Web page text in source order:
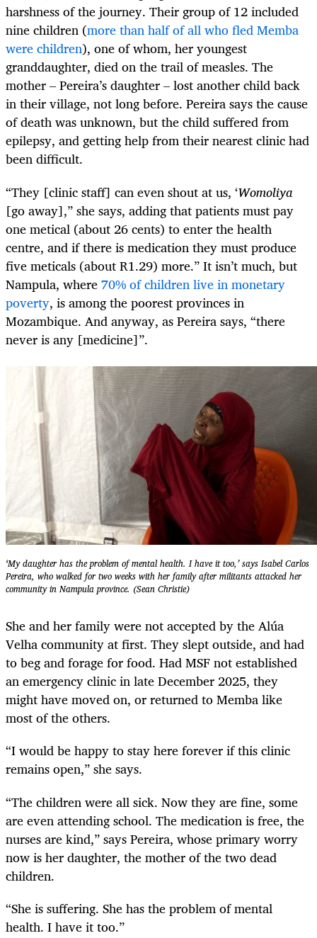
harshness of the journey. Their group of 12 included
nine children (more than half of all who fled Memba
were children), one of whom, her youngest
granddaughter, died on the trail of measles. The
mother – Pereira’s daughter – lost another child back
in their village, not long before. Pereira says the cause
of death was unknown, but the child suffered from
epilepsy, and getting help from their nearest clinic had
been difficult.
“They [clinic staff] can even shout at us, ‘Womoliya
[go away],” she says, adding that patients must pay
one metical (about 26 cents) to enter the health
centre, and if there is medication they must produce
five meticals (about R1.29) more.” It isn’t much, but
Nampula, where70% of children live in monetary
poverty, is among the poorest provinces in
Mozambique. And anyway, as Pereira says, “there
never is any [medicine]”.
‘My daughter has the problem of mental health. I have it too,’ says Isabel Carlos
Pereira, who walked for two weeks with her family after militants attacked her
community in Nampula province. (Sean Christie)
She and her family were not accepted by the Alúa
Velha community at first. They slept outside, and had
to beg and forage for food. Had MSF not established
an emergency clinic in late December 2025, they
might have moved on, or returned to Memba like
most of the others.
“I would be happy to stay here forever if this clinic
remains open,” she says.
“The children were all sick. Now they are fine, some
are even attending school. The medication is free, the
nurses are kind,” says Pereira, whose primary worry
now is her daughter, the mother of the two dead
children.
“She is suffering. She has the problem of mental
health. I have it too.”